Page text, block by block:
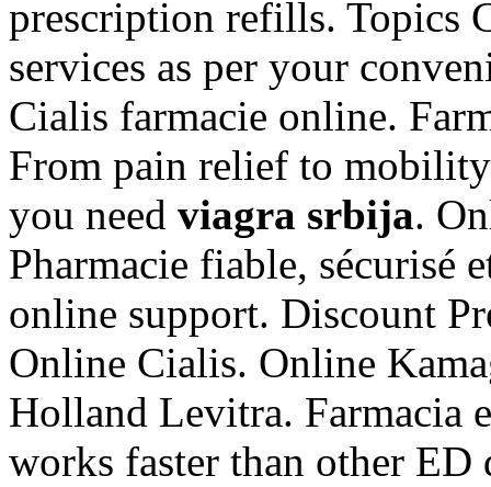
prescription refills. Topics
services as per your
Cialis farmacie online.
From pain relief to
you need viagra srbija.
Pharmacie fiable, sécurisé
online support. Discount
Online Cialis. Online
Holland Levitra. Farmacia
works faster than other ED